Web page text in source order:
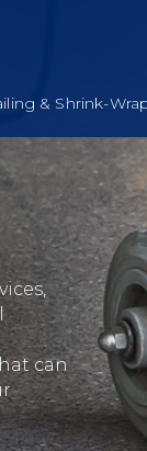
& Shrink-
can